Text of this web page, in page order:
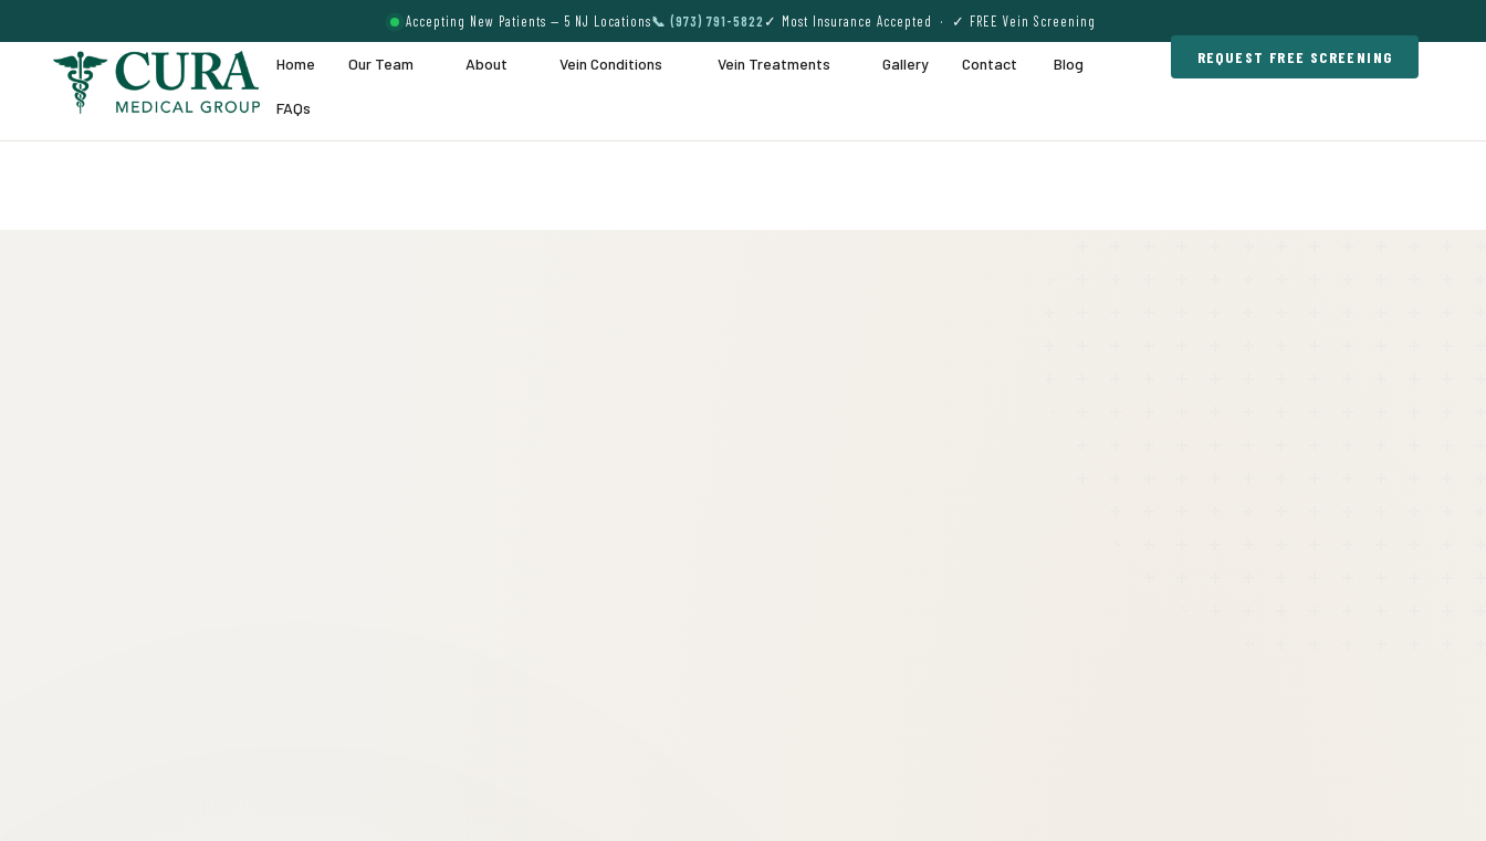
Accepting New Patients — 5 NJ Locations📞 (973) 791-5822 ✓ Most Insurance Accepted · ✓ FREE Vein Screening
Home Our Team About Vein Conditions Vein Treatments Gallery Contact Blog
FAQs
REQUEST FREE SCREENING